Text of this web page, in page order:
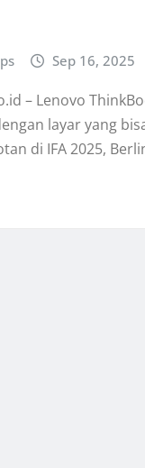
Sep 16, 2025
– Lenovo
layar yang
di IFA 2025,